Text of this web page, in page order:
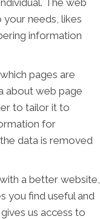
needs, likes
information
pages are
about web page
to tailor it to
for
data is removed
a better website,
you find useful and
us access to